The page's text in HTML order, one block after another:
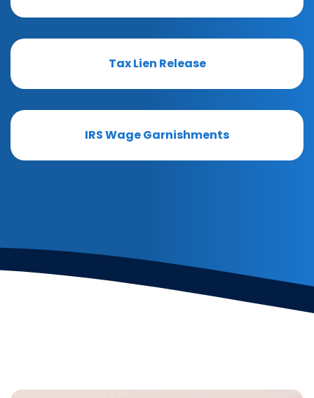
Tax Lien Release
IRS Wage Garnishments